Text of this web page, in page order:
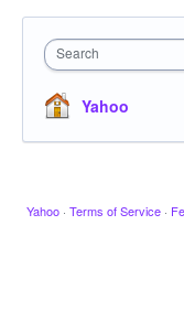
Search
Yahoo
Yahoo · Terms of Service ·